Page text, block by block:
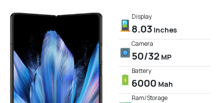
Display
8.03 Inches
Camera
50/32 MP
Battery
6000 Mah
Ram/Storage